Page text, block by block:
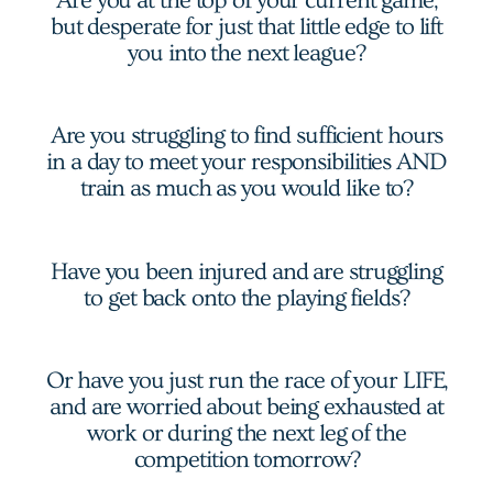
but desperate for just that little edge to lift
you into the next league?
Are you struggling to find sufficient hours
in a day to meet your responsibilities AND
train as much as you would like to?
Have you been injured and are struggling
to get back onto the playing fields?
Or have you just run the race of your LIFE,
and are worried about being exhausted at
work or during the next leg of the
competition tomorrow?